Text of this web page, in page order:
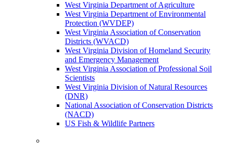
West Virginia Department of Agriculture
West Virginia Department of Environmental
Protection (WVDEP)
West Virginia Association of Conservation
Districts (WVACD)
West Virginia Division of Homeland Security
and Emergency Management
West Virginia Association of Professional Soil
Scientists
West Virginia Division of Natural Resources
(DNR)
National Association of Conservation Districts
(NACD)
US Fish & Wildlife Partners